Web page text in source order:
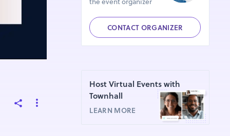
CONTACT ORGANIZER
Host Virtual Events with
Townhall
LEARN MORE